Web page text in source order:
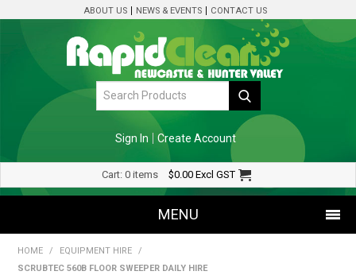
ABOUT US NEWS & EVENTS CONTACT US
Sign In Create Account
Cart: 0 items $0.00 Excl GST
MENU
HOME / EQUIPMENT HIRE
/
SCRUBTEC 560B FLOOR SWEEPER DAILY HIRE